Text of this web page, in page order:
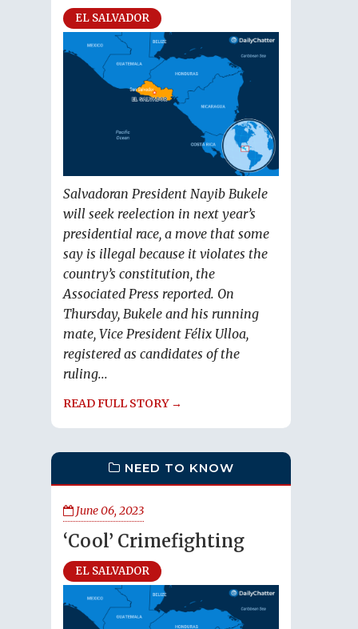
EL SALVADOR
Salvadoran President Nayib Bukele
will seek reelection in next year’s
presidential race, a move that some
say is illegal because it violates the
country’s constitution, the
Associated Press reported. On
Thursday, Bukele and his running
mate, Vice President Félix Ulloa,
registered as candidates of the
ruling...
READ FULL STORY →
NEED TO KNOW
June 06, 2023
‘Cool’ Crimefighting
EL SALVADOR